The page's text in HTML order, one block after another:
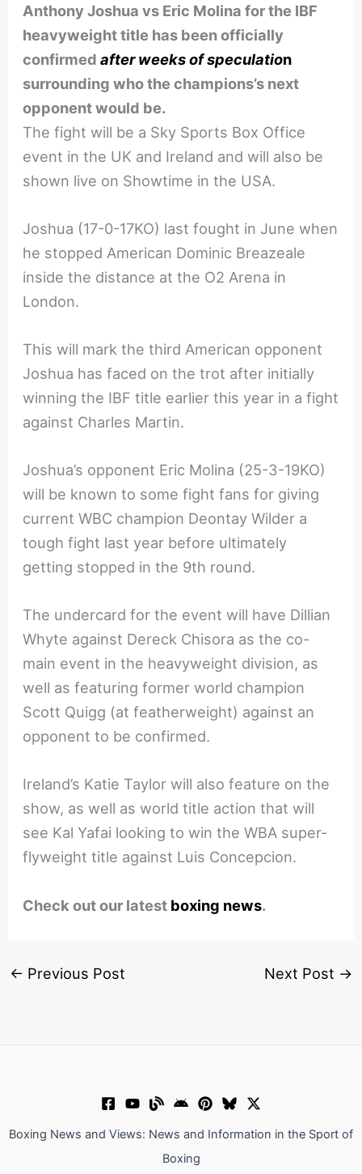
Anthony Joshua vs Eric Molina for the IBF
heavyweight title has been officially
confirmedafter weeks of speculation
surrounding who the champions’s next
opponent would be.
The fight will be a Sky Sports Box Office
event in the UK and Ireland and will also be
shown live on Showtime in the USA.
Joshua (17-0-17KO) last fought in June when
he stopped American Dominic Breazeale
inside the distance at the O2 Arena in
London.
This will mark the third American opponent
Joshua has faced on the trot after initially
winning the IBF title earlier this year in a fight
against Charles Martin.
Joshua’s opponent Eric Molina (25-3-19KO)
will be known to some fight fans for giving
current WBC champion Deontay Wilder a
tough fight last year before ultimately
getting stopped in the 9th round.
The undercard for the event will have Dillian
Whyte against Dereck Chisora as the co-
main event in the heavyweight division, as
well as featuring former world champion
Scott Quigg (at featherweight) against an
opponent to be confirmed.
Ireland’s Katie Taylor will also feature on the
show, as well as world title action that will
see Kal Yafai looking to win the WBA super-
flyweight title against Luis Concepcion.
Check out our latest boxing news.
← Previous Post Next Post →
Boxing News and Views: News and Information in the Sport of
Boxing